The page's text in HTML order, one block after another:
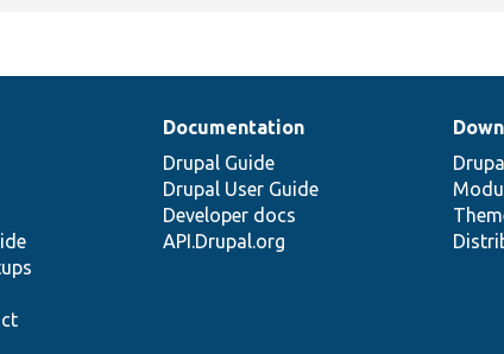
Documentation
Drupal Guide
Drupal User Guide
Developer docs
API.Drupal.org